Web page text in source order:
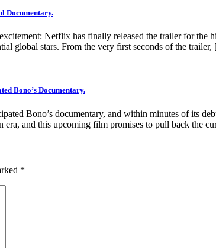
Documentary.
Netflix has finally released the trailer for the
global stars. From the very first seconds of the
Bono’s Documentary.
Bono’s documentary, and within minutes of its
era, and this upcoming film promises to pull back the
*